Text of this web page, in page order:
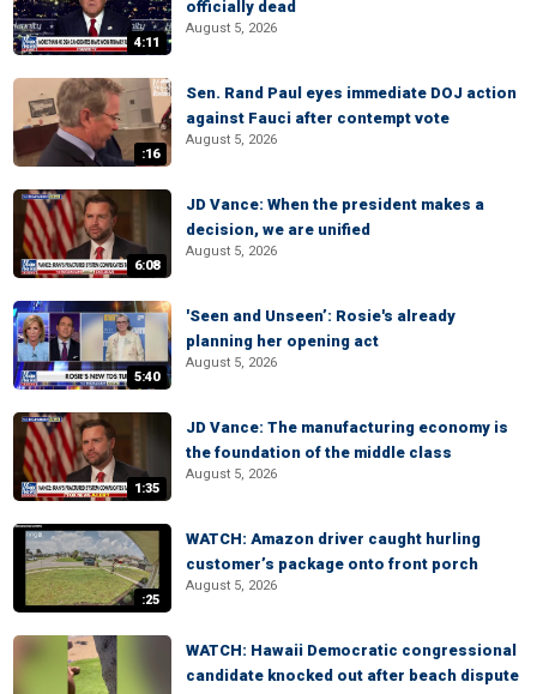
4:11
officially dead
August 5, 2026
:16
Sen. Rand Paul eyes immediate DOJ action
against Fauci after contempt vote
August 5, 2026
6:08
JD Vance: When the president makes a
decision, we are unified
August 5, 2026
5:40
'Seen and Unseen’: Rosie's already
planning her opening act
August 5, 2026
1:35
JD Vance: The manufacturing economy is
the foundation of the middle class
August 5, 2026
:25
WATCH: Amazon driver caught hurling
customer’s package onto front porch
August 5, 2026
WATCH: Hawaii Democratic congressional
candidate knocked out after beach dispute